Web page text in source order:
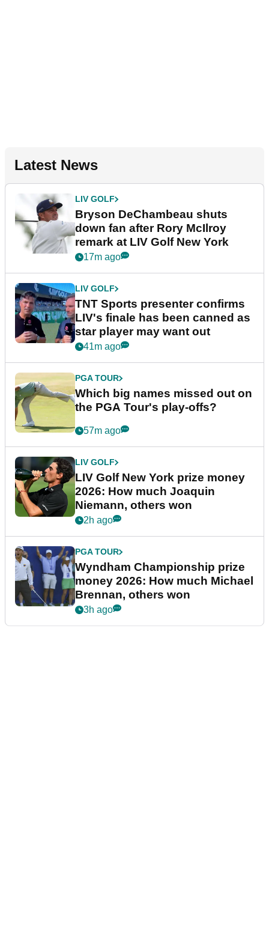
Latest News
LIV GOLF
Bryson DeChambeau shuts
down fan after Rory McIlroy
remark at LIV Golf New York
17m ago
LIV GOLF
TNT Sports presenter confirms
LIV's finale has been canned as
star player may want out
41m ago
PGA TOUR
Which big names missed out on
the PGA Tour's play-offs?
57m ago
LIV GOLF
LIV Golf New York prize money
2026: How much Joaquin
Niemann, others won
2h ago
PGA TOUR
Wyndham Championship prize
money 2026: How much Michael
Brennan, others won
3h ago